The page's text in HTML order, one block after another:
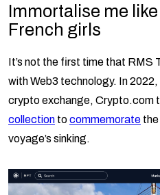
Immortalise me
French girls
It’s not the first time that RMS
with Web3 technology. In
crypto exchange, Crypto.com
collection tocommemorate
voyage’s sinking.